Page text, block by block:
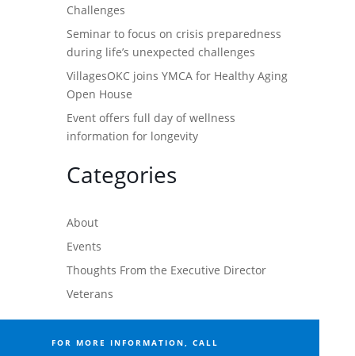
Challenges
Seminar to focus on crisis preparedness
during life’s unexpected challenges
VillagesOKC joins YMCA for Healthy Aging
Open House
Event offers full day of wellness
information for longevity
Categories
About
Events
Thoughts From the Executive Director
Veterans
FOR MORE INFORMATION, CALL